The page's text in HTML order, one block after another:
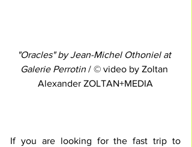
"Oracles" by Jean-Michel Othoniel at
Galerie Perrotin / © video by Zoltan
Alexander ZOLTAN+MEDIA
If you are looking for the fast trip to